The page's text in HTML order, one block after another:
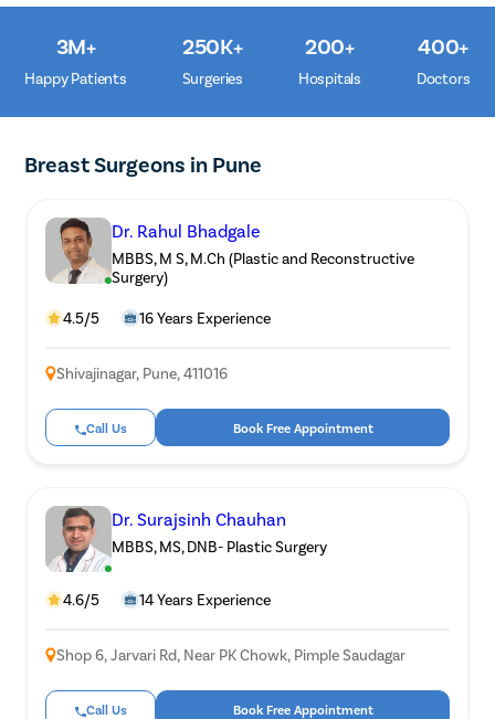
3M+
Happy Patients
250K+
Surgeries
200+
Hospitals
400+
Doctors
Breast Surgeons in Pune
Dr. Rahul Bhadgale
MBBS, M S, M.Ch (Plastic and Reconstructive
Surgery)
4.5/5 16 Years Experience
Shivajinagar, Pune, 411016
Call Us Book Free Appointment
Dr. Surajsinh Chauhan
MBBS, MS, DNB- Plastic Surgery
4.6/5 14 Years Experience
Shop 6, Jarvari Rd, Near PK Chowk, Pimple Saudagar
Call Us Book Free Appointment
AvailFREEDoctor Consultation
Enter 10 Digit mobile number
Select City